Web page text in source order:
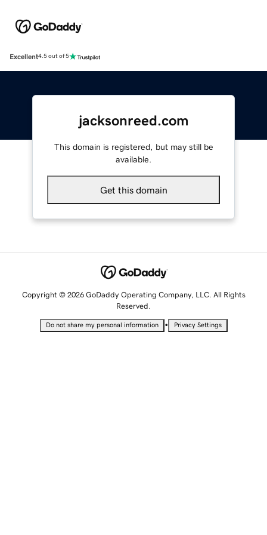
Excellent4.5 out of 5
jacksonreed.com
This domain is registered, but may still be
available.
Get this domain
Copyright © 2026 GoDaddy Operating Company, LLC. All Rights
Reserved.
Do not share my personal information • Privacy Settings